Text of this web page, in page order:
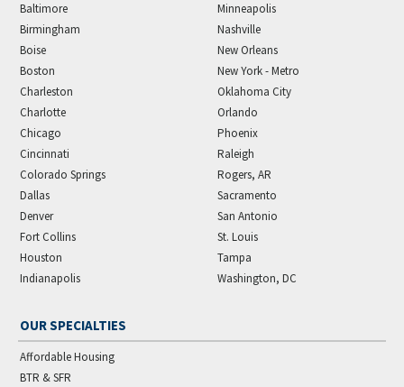
Baltimore
Birmingham
Boise
Boston
Charleston
Charlotte
Chicago
Cincinnati
Colorado Springs
Dallas
Denver
Fort Collins
Houston
Indianapolis
Minneapolis
Nashville
New Orleans
New York - Metro
Oklahoma City
Orlando
Phoenix
Raleigh
Rogers, AR
Sacramento
San Antonio
St. Louis
Tampa
Washington, DC
OUR SPECIALTIES
Affordable Housing
BTR & SFR